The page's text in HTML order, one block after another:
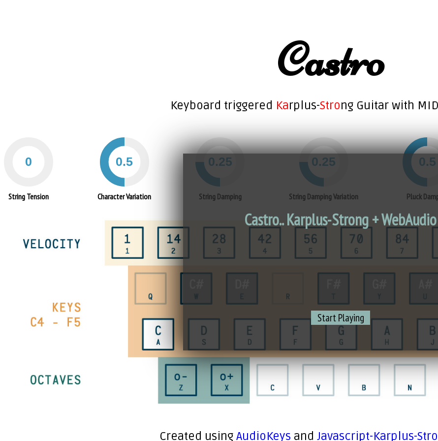
Castro.. Karplus-Strong + WebAudio
Start Playing
Castro
Keyboard triggered Karplus-Strong Guitar with
String Tension Character Variation String Damping String Damping Variation Pluck
Created using AudioKeys and Javascript-Karplus-